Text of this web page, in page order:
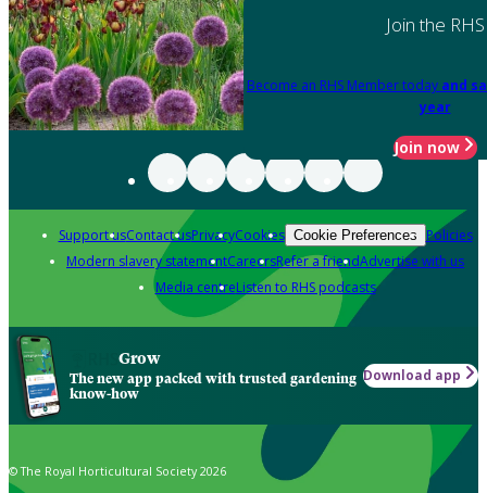
Join the RHS
Become an RHS Member today and
year
Join now
Support usContact usPrivacyCookies Cookie Preferences Policies
Modern slavery statementCareersRefer a friendAdvertise with us
Media centreListen to RHS podcasts
Grow
The new app packed with trusted gardening
know-how
Download app
© The Royal Horticultural Society 2026